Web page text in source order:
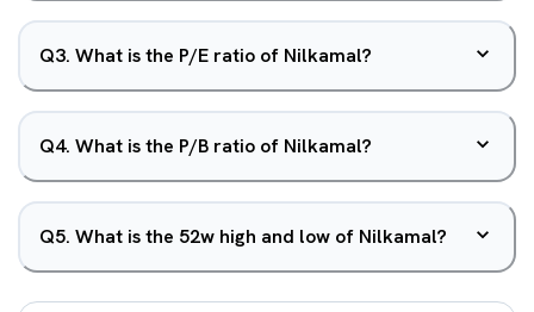
Q3. What is the P/E ratio of Nilkamal?
Q4. What is the P/B ratio of Nilkamal?
Q5. What is the 52w high and low of Nilkamal?